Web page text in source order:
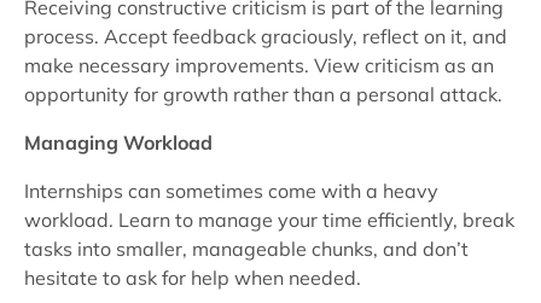
Receiving constructive criticism is part of the learning
process. Accept feedback graciously, reflect on it, and
make necessary improvements. View criticism as an
opportunity for growth rather than a personal attack.
Managing Workload
Internships can sometimes come with a heavy
workload. Learn to manage your time efficiently, break
tasks into smaller, manageable chunks, and don’t
hesitate to ask for help when needed.